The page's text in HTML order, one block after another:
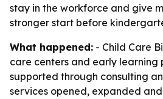
stay in the workforce and give
stronger start before
What happened: - Child Care
care centers and early learning
supported through consulting
services opened, expanded